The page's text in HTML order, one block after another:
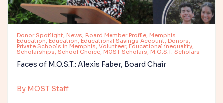
Donor Spotlight, News, Board Member Profile, Memphis
Education, Education, Educational Savings Account, Donors,
Private Schools in Memphis, Volunteer, Educational inequality,
Scholarships, School Choice, MOST Scholars, M.O.S.T. Scholars
Faces of M.O.S.T.: Alexis Faber, Board Chair
By MOST Staff